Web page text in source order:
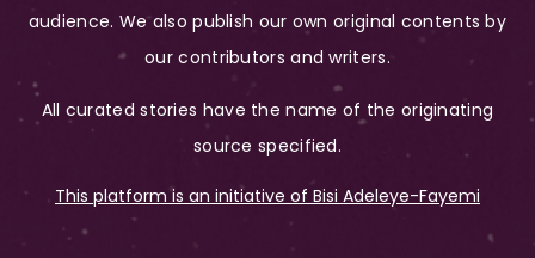
audience. We also publish our own original contents by
our contributors and writers.
All curated stories have the name of the originating
source specified.
This platform is an initiative of Bisi Adeleye-Fayemi